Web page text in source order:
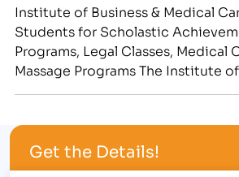
Institute of Business & Medical
Students for Scholastic
Programs, Legal Classes, Medical
Massage Programs The Institute
Wednesday, October 31st. In the
"spooktacular" holiday, students
to wear a …
Get the Details!